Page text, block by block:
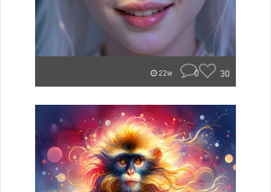
22w 0 30